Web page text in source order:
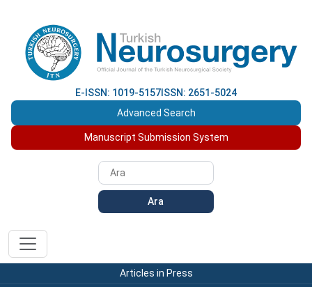
E-ISSN: 1019-5157 ISSN: 2651-5024
Advanced Search
Manuscript Submission System
Ara
Articles in Press